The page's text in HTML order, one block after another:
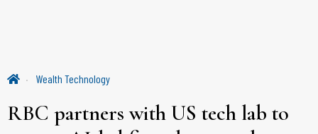
Wealth Technology
RBC partners with US tech lab to